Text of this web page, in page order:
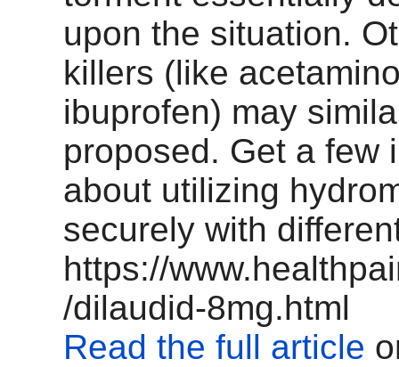
upon the situation.
killers (like
ibuprofen) may
proposed. Get a few
about utilizing
securely with
https://
/dilaudid-8mg.html
Read the full article